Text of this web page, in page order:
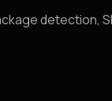
detection,